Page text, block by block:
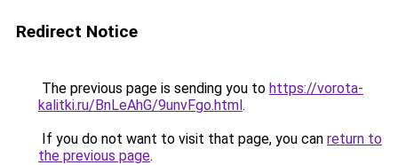
Redirect Notice
The previous page is sending you to https://vorota-
kalitki.ru/BnLeAhG/9unvFgo.html.
If you do not want to visit that page, you can return to
the previous page.